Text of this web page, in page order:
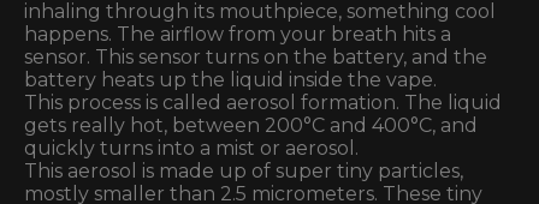
inhaling through its mouthpiece, something cool
happens. The airflow from your breath hits a
sensor. This sensor turns on the battery, and the
battery heats up the liquid inside the vape.
This process is called aerosol formation. The liquid
gets really hot, between 200°C and 400°C, and
quickly turns into a mist or aerosol.
This aerosol is made up of super tiny particles,
mostly smaller than 2.5 micrometers. These tiny